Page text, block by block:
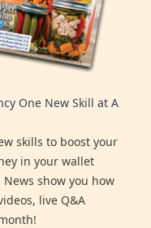
One New Skill at A
skills to boost your
in your wallet
show you how
live Q&A